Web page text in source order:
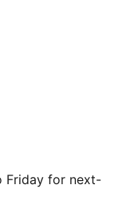
mix of textile
for basketball
Friday for next-